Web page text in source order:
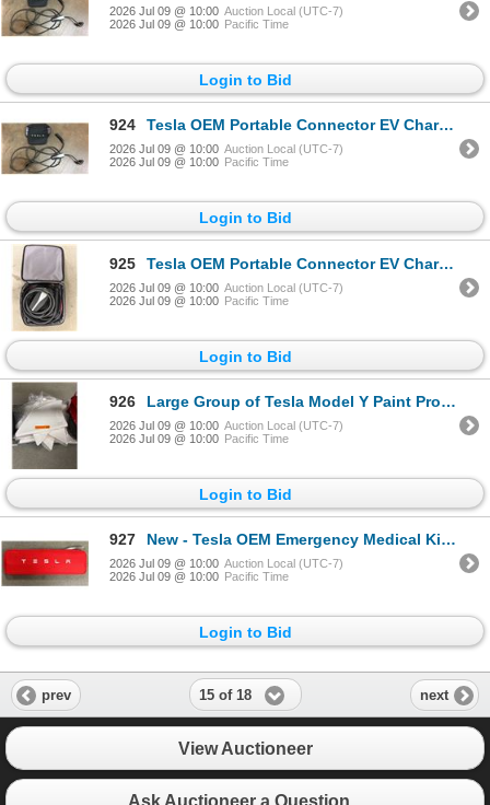
2026 Jul 09 @ 10:00 Auction Local (UTC-7)
2026 Jul 09 @ 10:00 Pacific Time
Login to Bid
924 Tesla OEM Portable Connector EV Charger Black - RV:$450
2026 Jul 09 @ 10:00 Auction Local (UTC-7)
2026 Jul 09 @ 10:00 Pacific Time
Login to Bid
925 Tesla OEM Portable Connector EV Charger Black - RV:$450
2026 Jul 09 @ 10:00 Auction Local (UTC-7)
2026 Jul 09 @ 10:00 Pacific Time
Login to Bid
926 Large Group of Tesla Model Y Paint Protection Film - Approx 200 pcs
2026 Jul 09 @ 10:00 Auction Local (UTC-7)
2026 Jul 09 @ 10:00 Pacific Time
Login to Bid
927 New - Tesla OEM Emergency Medical Kit - RV: $110
2026 Jul 09 @ 10:00 Auction Local (UTC-7)
2026 Jul 09 @ 10:00 Pacific Time
Login to Bid
prev 15 of 18 next
View Auctioneer
Ask Auctioneer a Question...